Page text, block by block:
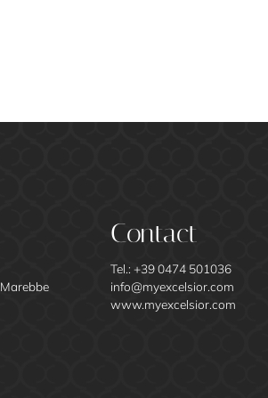
Contact
Tel.: +39 0474 501036
info@myexcelsior.com
www.myexcelsior.com